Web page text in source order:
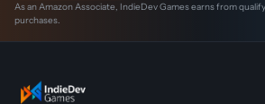
As an Amazon Associate, IndieDev Games earns from
purchases.